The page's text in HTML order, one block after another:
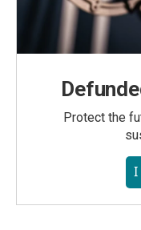
Protect the
I